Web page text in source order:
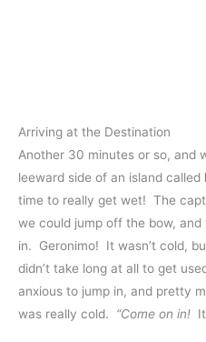
Arriving at the Destination
Another 30 minutes or so, and
leeward side of an island called
time to really get wet! The
we could jump off the bow,
in. Geronimo! It wasn’t cold,
didn’t take long at all to get
anxious to jump in, and pretty
was really cold. “Come on in!